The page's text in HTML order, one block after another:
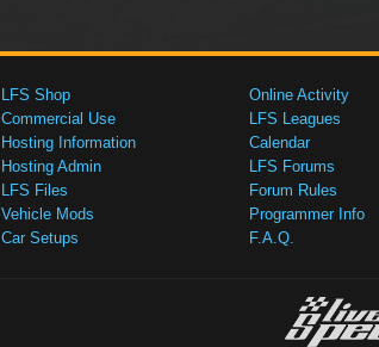
LFS Shop
Commercial Use
Hosting Information
Hosting Admin
LFS Files
Vehicle Mods
Car Setups
Online Activity
LFS Leagues
Calendar
LFS Forums
Forum Rules
Programmer Info
F.A.Q.